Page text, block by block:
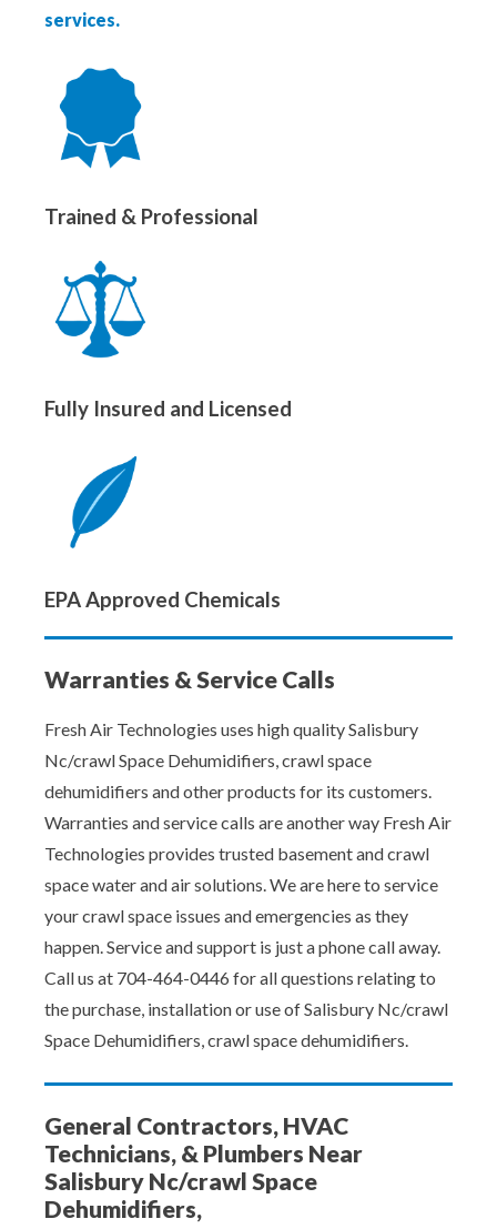
services.
Trained & Professional
Fully Insured and Licensed
EPA Approved Chemicals
Warranties & Service Calls
Fresh Air Technologies uses high quality Salisbury
Nc/crawl Space Dehumidifiers, crawl space
dehumidifiers and other products for its customers.
Warranties and service calls are another way Fresh Air
Technologies provides trusted basement and crawl
space water and air solutions. We are here to service
your crawl space issues and emergencies as they
happen. Service and support is just a phone call away.
Call us at 704-464-0446 for all questions relating to
the purchase, installation or use of Salisbury Nc/crawl
Space Dehumidifiers, crawl space dehumidifiers.
General Contractors, HVAC
Technicians, & Plumbers Near
Salisbury Nc/crawl Space
Dehumidifiers,